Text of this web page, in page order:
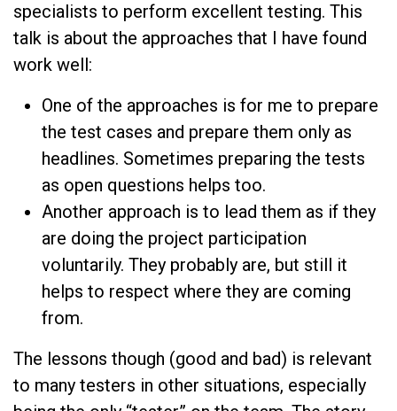
specialists to perform excellent testing. This
talk is about the approaches that I have found
work well:
One of the approaches is for me to prepare
the test cases and prepare them only as
headlines. Sometimes preparing the tests
as open questions helps too.
Another approach is to lead them as if they
are doing the project participation
voluntarily. They probably are, but still it
helps to respect where they are coming
from.
The lessons though (good and bad) is relevant
to many testers in other situations, especially